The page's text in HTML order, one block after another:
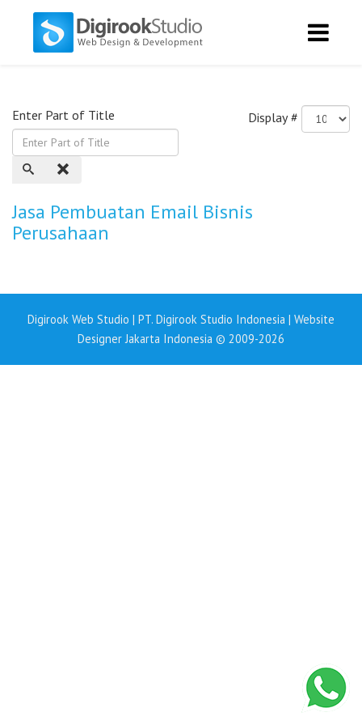
Enter Part of Title Display #
Jasa Pembuatan Email Bisnis
Perusahaan
Digirook Web Studio | PT. Digirook Studio Indonesia | Website
Designer Jakarta Indonesia © 2009-2026